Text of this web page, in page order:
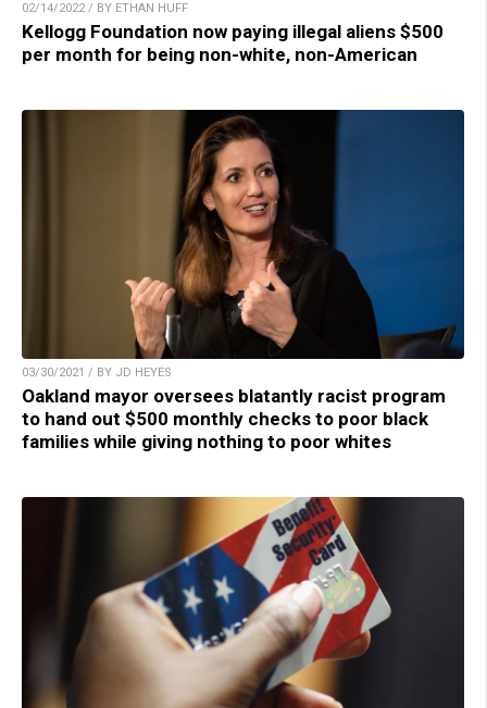
02/14/2022 / BY ETHAN HUFF
Kellogg Foundation now paying illegal aliens $500
per month for being non-white, non-American
03/30/2021 / BY JD HEYES
Oakland mayor oversees blatantly racist program
to hand out $500 monthly checks to poor black
families while giving nothing to poor whites